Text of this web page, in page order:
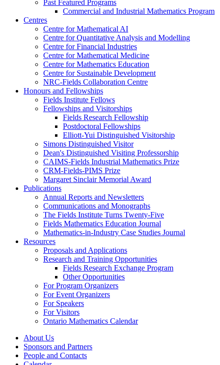
Past Featured Programs
Commercial and Industrial Mathematics Program
Centres
Centre for Mathematical AI
Centre for Quantitative Analysis and Modelling
Centre for Financial Industries
Centre for Mathematical Medicine
Centre for Mathematics Education
Centre for Sustainable Development
NRC-Fields Collaboration Centre
Honours and Fellowships
Fields Institute Fellows
Fellowships and Visitorships
Fields Research Fellowship
Postdoctoral Fellowships
Elliott-Yui Distinguished Visitorship
Simons Distinguished Visitor
Dean's Distinguished Visiting Professorship
CAIMS-Fields Industrial Mathematics Prize
CRM-Fields-PIMS Prize
Margaret Sinclair Memorial Award
Publications
Annual Reports and Newsletters
Communications and Monographs
The Fields Institute Turns Twenty-Five
Fields Mathematics Education Journal
Mathematics-in-Industry Case Studies Journal
Resources
Proposals and Applications
Research and Training Opportunities
Fields Research Exchange Program
Other Opportunities
For Program Organizers
For Event Organizers
For Speakers
For Visitors
Ontario Mathematics Calendar
About Us
Sponsors and Partners
People and Contacts